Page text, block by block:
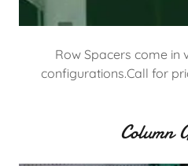
Row Spacers come in
configurations.Call for
Column